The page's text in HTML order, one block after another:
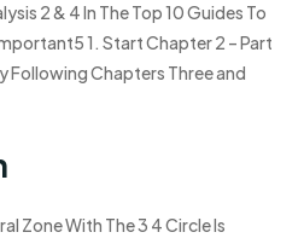
2 & 4 In The Top 10 Guides To
1. Start Chapter 2 – Part
Following Chapters Three and
Zone With The 3 4 Circle Is